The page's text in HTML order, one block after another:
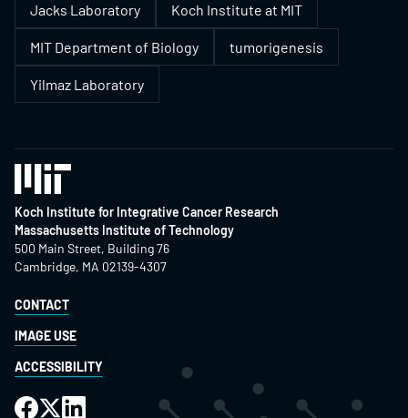
Jacks Laboratory Koch Institute at MIT
MIT Department of Biology tumorigenesis
Yilmaz Laboratory
Koch Institute for Integrative Cancer Research
Massachusetts Institute of Technology
500 Main Street, Building 76
Cambridge, MA 02139-4307
CONTACT
IMAGE USE
ACCESSIBILITY